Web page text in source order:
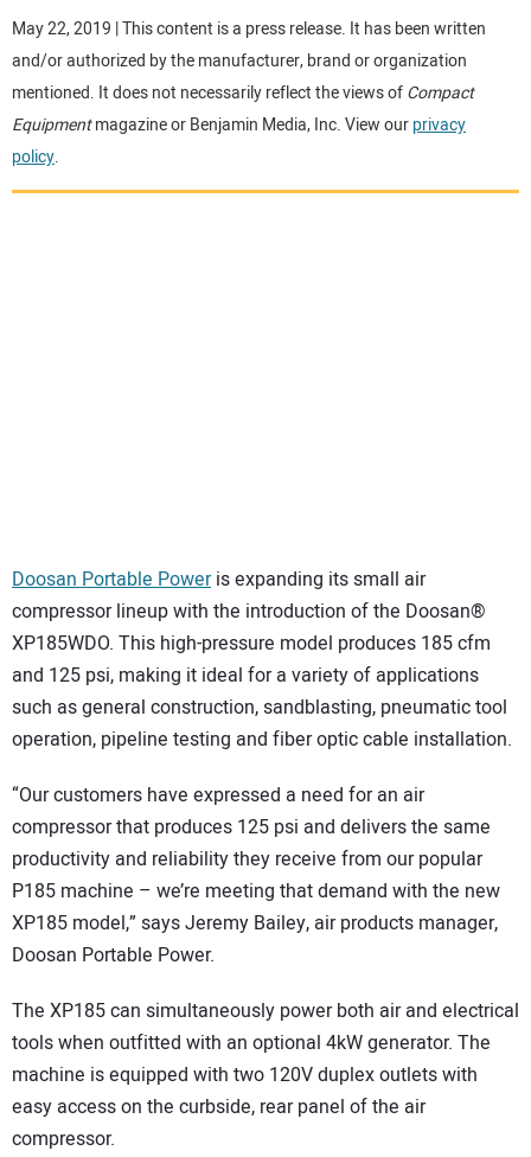
MORE EQUIPMENT
VIDEOS
SUBSCRIBE
May 22, 2019 | This content is a press release. It has been written
and/or authorized by the manufacturer, brand or organization
mentioned. It does not necessarily reflect the views ofCompact
Equipmentmagazine or Benjamin Media, Inc. View ourprivacy
policy.
Doosan Portable Poweris expanding its small air
compressor lineup with the introduction of the Doosan®
XP185WDO. This high-pressure model produces 185 cfm
and 125 psi, making it ideal for a variety of applications
such as general construction, sandblasting, pneumatic tool
operation, pipeline testing and fiber optic cable installation.
“Our customers have expressed a need for an air
compressor that produces 125 psi and delivers the same
productivity and reliability they receive from our popular
P185 machine – we’re meeting that demand with the new
XP185 model,” says Jeremy Bailey, air products manager,
Doosan Portable Power.
The XP185 can simultaneously power both air and electrical
tools when outfitted with an optional 4kW generator. The
machine is equipped with two 120V duplex outlets with
easy access on the curbside, rear panel of the air
compressor.